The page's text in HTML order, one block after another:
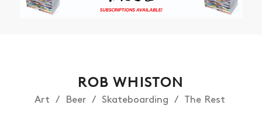
ROB WHISTON
Art Beer Skateboarding The Rest